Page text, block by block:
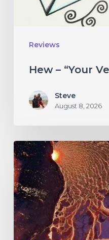
Reviews
Hew – “Your
Steve
August 8, 2026
If
These
Trees
Could
Talk
–